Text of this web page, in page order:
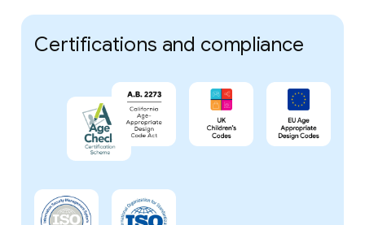
Certifications and compliance